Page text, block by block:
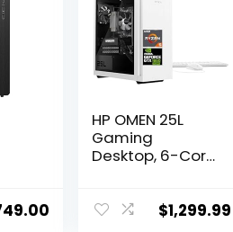
HP OMEN 25L
Gaming
Desktop, 6-Core
Processor,
$1,299.99